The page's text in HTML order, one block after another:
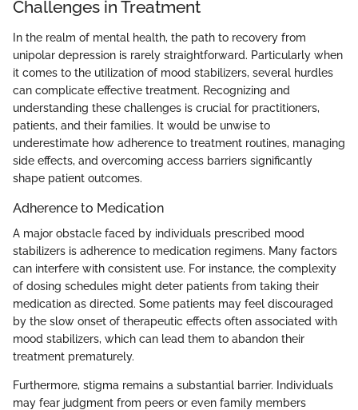
Challenges in Treatment
In the realm of mental health, the path to recovery from
unipolar depression is rarely straightforward. Particularly when
it comes to the utilization of mood stabilizers, several hurdles
can complicate effective treatment. Recognizing and
understanding these challenges is crucial for practitioners,
patients, and their families. It would be unwise to
underestimate how adherence to treatment routines, managing
side effects, and overcoming access barriers significantly
shape patient outcomes.
Adherence to Medication
A major obstacle faced by individuals prescribed mood
stabilizers is adherence to medication regimens. Many factors
can interfere with consistent use. For instance, the complexity
of dosing schedules might deter patients from taking their
medication as directed. Some patients may feel discouraged
by the slow onset of therapeutic effects often associated with
mood stabilizers, which can lead them to abandon their
treatment prematurely.
Furthermore, stigma remains a substantial barrier. Individuals
may fear judgment from peers or even family members